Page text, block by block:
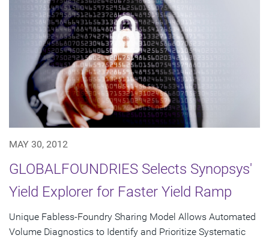
MAY 30, 2012
GLOBALFOUNDRIES Selects Synopsys'
Yield Explorer for Faster Yield Ramp
Unique Fabless-Foundry Sharing Model Allows Automated
Volume Diagnostics to Identify and Prioritize Systematic